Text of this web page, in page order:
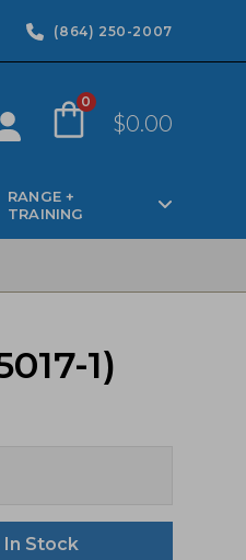
(864) 250-2007
0
$0.00
RANGE +
TRAINING
1)
Stock